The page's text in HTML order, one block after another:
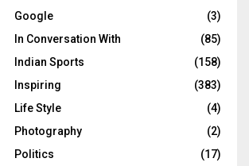
Google
(3)
In Conversation With
(85)
Indian Sports
(158)
Inspiring
(383)
Life Style
(4)
Photography
(2)
Politics
(17)